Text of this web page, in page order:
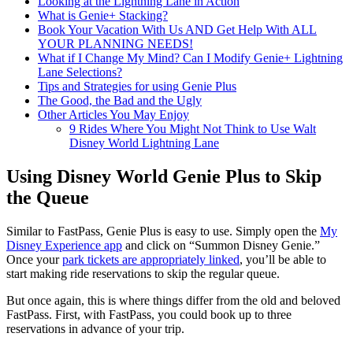
What is Genie+ Stacking?
Book Your Vacation With Us AND Get Help With ALL
YOUR PLANNING NEEDS!
What if I Change My Mind? Can I Modify Genie+ Lightning
Lane Selections?
Tips and Strategies for using Genie Plus
The Good, the Bad and the Ugly
Other Articles You May Enjoy
9 Rides Where You Might Not Think to Use Walt
Disney World Lightning Lane
Using Disney World Genie Plus to Skip
the Queue
Similar to FastPass, Genie Plus is easy to use. Simply open the My
Disney Experience app and click on “Summon Disney Genie.”
Once yourpark tickets are appropriately linked, you’ll be able to
start making ride reservations to skip the regular queue.
But once again, this is where things differ from the old and beloved
FastPass. First, with FastPass, you could book up to three
reservations in advance of your trip.